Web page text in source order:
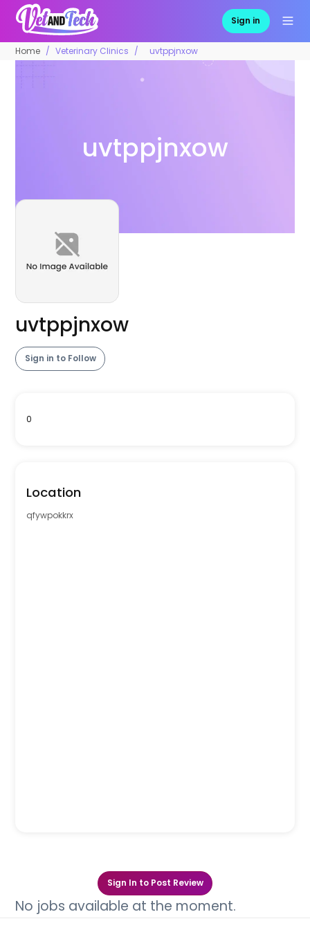
Sign in
Home Veterinary Clinics uvtppjnxow
uvtppjnxow
uvtppjnxow
Sign in to Follow
0
Location
qfywpokkrx
Sign In to Post Review
No jobs available at the moment.